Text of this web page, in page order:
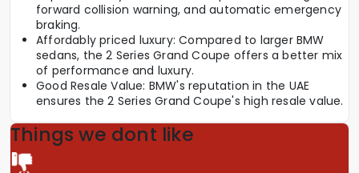
forward collision warning, and automatic emergency
braking.
Affordably priced luxury: Compared to larger BMW
sedans, the 2 Series Grand Coupe offers a better mix
of performance and luxury.
Good Resale Value: BMW's reputation in the UAE
ensures the 2 Series Grand Coupe's high resale value.
Things we dont like